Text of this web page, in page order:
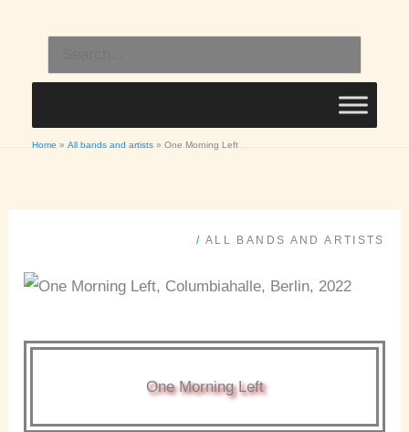
content
for:
Home All bands and artists One Morning Left
/ ALL BANDS AND ARTISTS
One Morning Left